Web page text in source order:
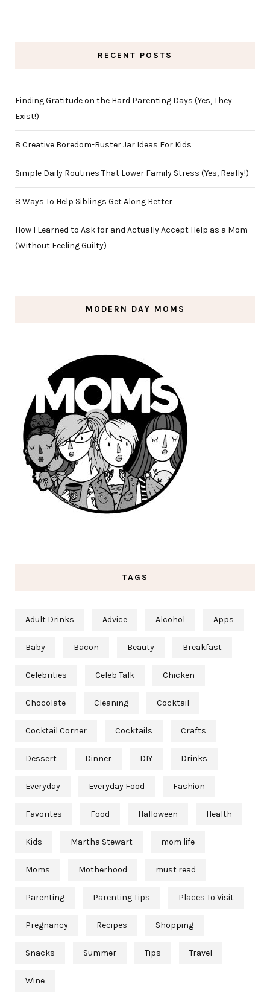
RECENT POSTS
Finding Gratitude on the Hard Parenting Days (Yes, They
Exist!)
8 Creative Boredom-Buster Jar Ideas For Kids
Simple Daily Routines That Lower Family Stress (Yes, Really!)
8 Ways To Help Siblings Get Along Better
How I Learned to Ask for and Actually Accept Help as a Mom
(Without Feeling Guilty)
MODERN DAY MOMS
TAGS
Adult Drinks Advice Alcohol Apps
Baby Bacon Beauty Breakfast
Celebrities Celeb Talk Chicken
Chocolate Cleaning Cocktail
Cocktail Corner Cocktails Crafts
Dessert Dinner DIY Drinks
Everyday Everyday Food Fashion
Favorites Food Halloween Health
Kids Martha Stewart mom life
Moms Motherhood must read
Parenting Parenting Tips Places To Visit
Pregnancy Recipes Shopping
Snacks Summer Tips Travel
Wine